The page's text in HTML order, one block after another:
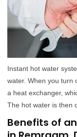
Instant hot water
water. When you turn
a heat exchanger,
The hot water is then
Benefits of